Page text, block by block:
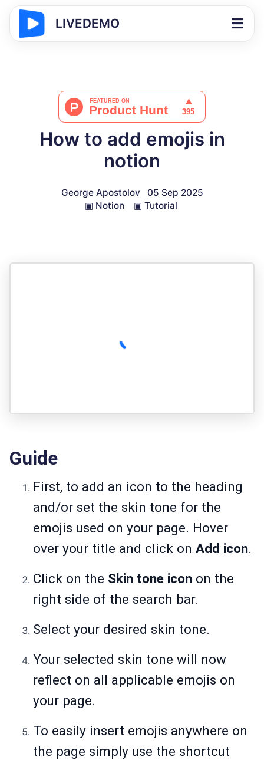
LIVEDEMO
How to add emojis in
notion
George Apostolov
05 Sep 2025
▣ Notion ▣ Tutorial
Guide
First, to add an icon to the heading
and/or set the skin tone for the
emojis used on your page. Hover
over your title and click on Add icon.
Click on the Skin tone icon on the
right side of the search bar.
Select your desired skin tone.
Your selected skin tone will now
reflect on all applicable emojis on
your page.
To easily insert emojis anywhere on
the page simply use the shortcut